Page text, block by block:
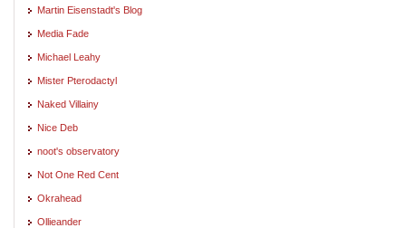
Martin Eisenstadt's Blog
Media Fade
Michael Leahy
Mister Pterodactyl
Naked Villainy
Nice Deb
noot's observatory
Not One Red Cent
Okrahead
Ollieander